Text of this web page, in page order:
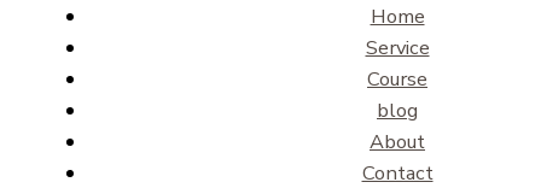
Home
Service
Course
blog
About
Contact